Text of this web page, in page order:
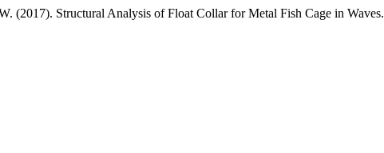
(2017). Structural Analysis of Float Collar for Metal Fish Cage in Waves.